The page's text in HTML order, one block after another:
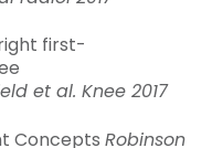
first-
et al. Knee 2017
Concepts Robinson